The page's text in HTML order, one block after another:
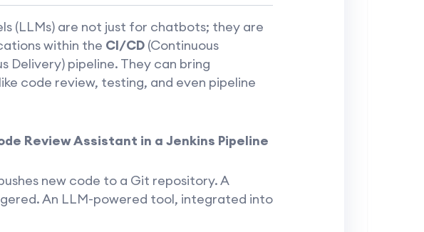
(LLMs) are not just for chatbots; they are
within the CI/CD(Continuous
Delivery) pipeline. They can bring
code review, testing, and even pipeline
Review Assistant in a Jenkins Pipeline
new code to a Git repository. A
An LLM-powered tool, integrated into